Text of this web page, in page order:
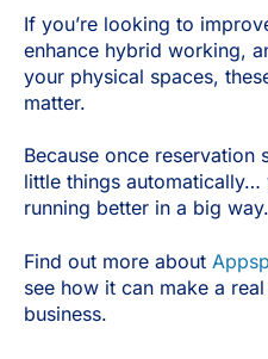
If you’re looking to
enhance hybrid working,
your physical spaces,
matter.
Because once reservation
little things
running better in a big way.
Find out more about
see how it can make a
business.